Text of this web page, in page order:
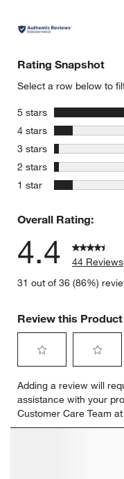
Rating Snapshot
Select a row below to
5 stars stars
4 stars stars
3 stars stars
2 stars stars
1 star stars
Overall Rating:
4.4
44 Reviews
31 out of 36 (86%)
Review this Product
to
rate
the
item
to
rate
the
item
Adding a review will
assistance with your
Customer Care Team